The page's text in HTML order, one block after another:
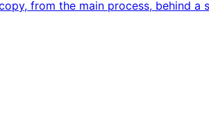
from the main process, behind a